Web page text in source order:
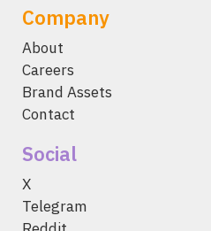
Company
About
Careers
Brand Assets
Contact
Social
X
Telegram